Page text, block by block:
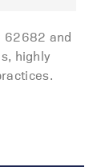
62682 and
highly